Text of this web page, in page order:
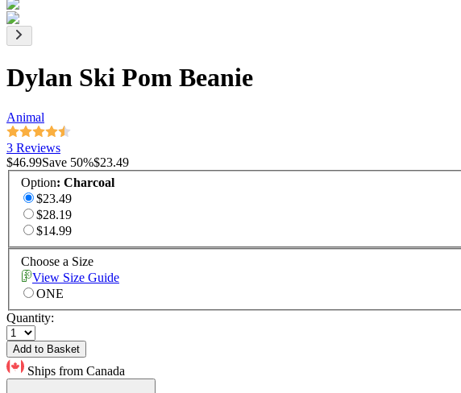
Dylan Ski Pom Beanie
Animal
3 Reviews
$46.99Save 50%$23.49
Option: Charcoal
$23.49
$28.19
$14.99
Choose a Size
View Size Guide
ONE
Quantity:
Add to Basket
Ships from Canada